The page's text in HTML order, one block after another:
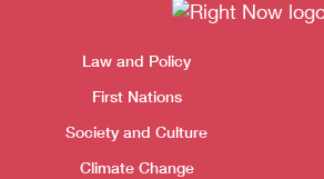
Themes menu
Law and Policy
First Nations
Society and Culture
Climate Change